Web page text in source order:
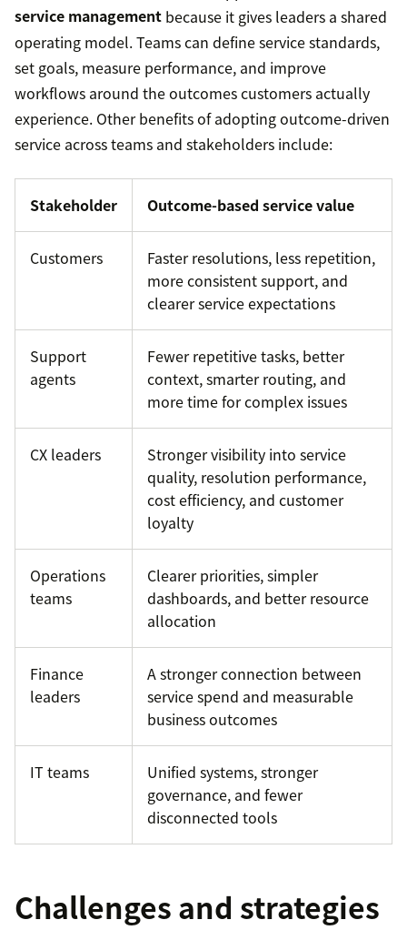
service management because it gives leaders a shared
operating model. Teams can define service standards,
set goals, measure performance, and improve
workflows around the outcomes customers actually
experience. Other benefits of adopting outcome-driven
service across teams and stakeholders include:
Stakeholder Outcome-based service value
Customers
Faster resolutions, less repetition,
more consistent support, and
clearer service expectations
Support
agents
Fewer repetitive tasks, better
context, smarter routing, and
more time for complex issues
CX leaders
Stronger visibility into service
quality, resolution performance,
cost efficiency, and customer
loyalty
Operations
teams
Clearer priorities, simpler
dashboards, and better resource
allocation
Finance
leaders
A stronger connection between
service spend and measurable
business outcomes
IT teams
Unified systems, stronger
governance, and fewer
disconnected tools
Challenges and strategies